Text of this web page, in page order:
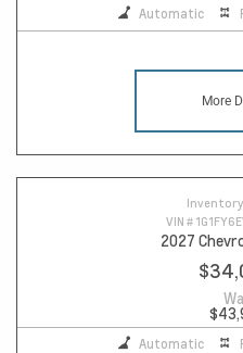
Automatic
More
VIN #
2027
Automatic